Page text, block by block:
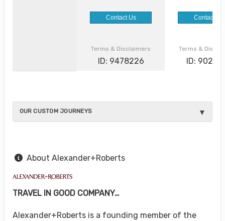
Contact Us Contact Us
Terms & Disclaimers
ID: 9478226
Terms &
ID:
OUR CUSTOM JOURNEYS
About Alexander+Roberts
TRAVEL IN GOOD COMPANY…
Alexander+Roberts is a founding member of the